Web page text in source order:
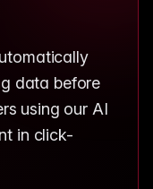
data before
using our AI
in click-